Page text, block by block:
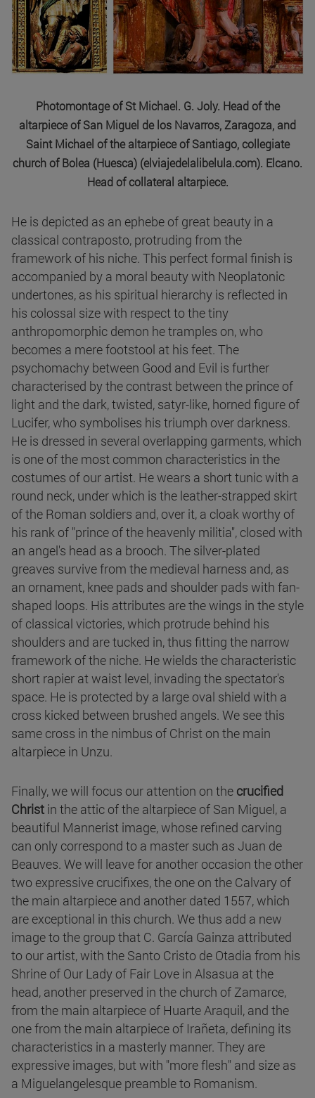
Photomontage of St Michael. G. Joly. Head of the
altarpiece of San Miguel de los Navarros, Zaragoza, and
Saint Michael of the altarpiece of Santiago, collegiate
church of Bolea (Huesca) (elviajedelalibelula.com). Elcano.
Head of collateral altarpiece.
He is depicted as an ephebe of great beauty in a
classical contraposto, protruding from the
framework of his niche. This perfect formal finish is
accompanied by a moral beauty with Neoplatonic
undertones, as his spiritual hierarchy is reflected in
his colossal size with respect to the tiny
anthropomorphic demon he tramples on, who
becomes a mere footstool at his feet. The
psychomachy between Good and Evil is further
characterised by the contrast between the prince of
light and the dark, twisted, satyr-like, horned figure of
Lucifer, who symbolises his triumph over darkness.
He is dressed in several overlapping garments, which
is one of the most common characteristics in the
costumes of our artist. He wears a short tunic with a
round neck, under which is the leather-strapped skirt
of the Roman soldiers and, over it, a cloak worthy of
his rank of "prince of the heavenly militia", closed with
an angel's head as a brooch. The silver-plated
greaves survive from the medieval harness and, as
an ornament, knee pads and shoulder pads with fan-
shaped loops. His attributes are the wings in the style
of classical victories, which protrude behind his
shoulders and are tucked in, thus fitting the narrow
framework of the niche. He wields the characteristic
short rapier at waist level, invading the spectator's
space. He is protected by a large oval shield with a
cross kicked between brushed angels. We see this
same cross in the nimbus of Christ on the main
altarpiece in Unzu.
Finally, we will focus our attention on the crucified
Christ in the attic of the altarpiece of San Miguel, a
beautiful Mannerist image, whose refined carving
can only correspond to a master such as Juan de
Beauves. We will leave for another occasion the other
two expressive crucifixes, the one on the Calvary of
the main altarpiece and another dated 1557, which
are exceptional in this church. We thus add a new
image to the group that C. García Gainza attributed
to our artist, with the Santo Cristo de Otadia from his
Shrine of Our Lady of Fair Love in Alsasua at the
head, another preserved in the church of Zamarce,
from the main altarpiece of Huarte Araquil, and the
one from the main altarpiece of Irañeta, defining its
characteristics in a masterly manner. They are
expressive images, but with "more flesh" and size as
a Miguelangelesque preamble to Romanism.